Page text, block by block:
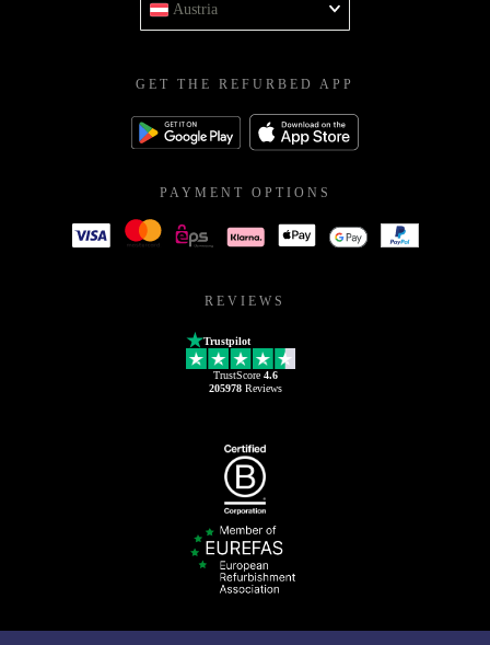
Austria
GET THE REFURBED APP
PAYMENT OPTIONS
REVIEWS
Trustpilot
TrustScore 4.6
205978Reviews